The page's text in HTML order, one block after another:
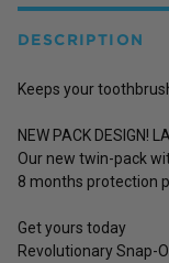
DESCRIPTION
Keeps your
NEW PACK DESIGN!
Our new twin-pack
8 months protection
Get yours today
Revolutionary Snap-